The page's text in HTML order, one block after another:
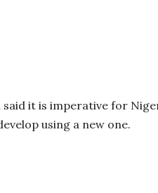
said it is imperative for
using a new one.